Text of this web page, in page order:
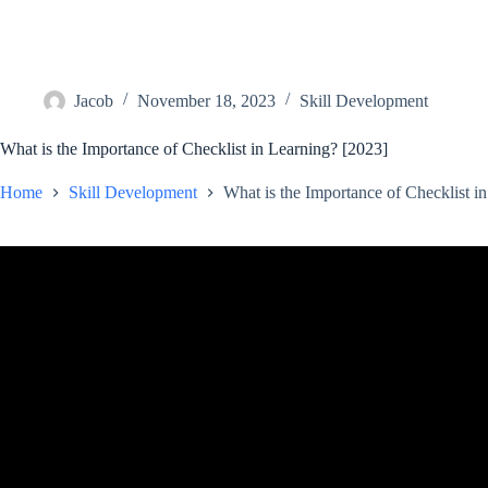
Jacob November 18, 2023 Skill Development
What is the Importance of Checklist in Learning? [2023]
Home Skill Development What is the Importance of Checklist